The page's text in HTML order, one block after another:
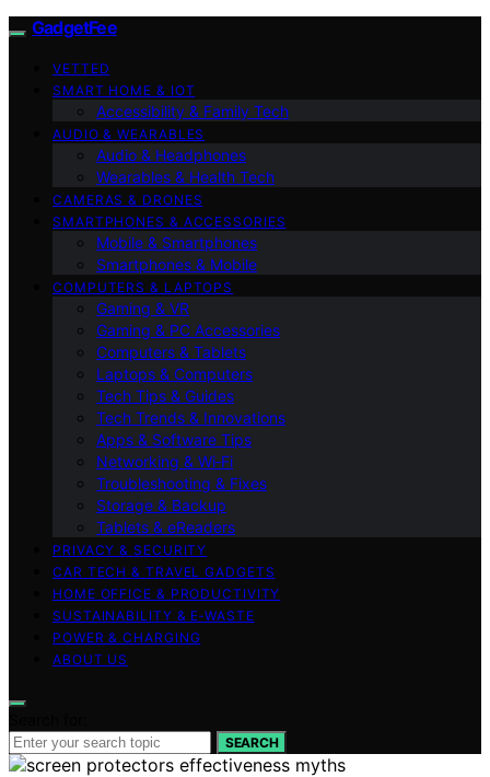
GadgetFee
VETTED
SMART HOME & IOT
Accessibility & Family Tech
AUDIO & WEARABLES
Audio & Headphones
Wearables & Health Tech
CAMERAS & DRONES
SMARTPHONES & ACCESSORIES
Mobile & Smartphones
Smartphones & Mobile
COMPUTERS & LAPTOPS
Gaming & VR
Gaming & PC Accessories
Computers & Tablets
Laptops & Computers
Tech Tips & Guides
Tech Trends & Innovations
Apps & Software Tips
Networking & Wi‑Fi
Troubleshooting & Fixes
Storage & Backup
Tablets & eReaders
PRIVACY & SECURITY
CAR TECH & TRAVEL GADGETS
HOME OFFICE & PRODUCTIVITY
SUSTAINABILITY & E‑WASTE
POWER & CHARGING
ABOUT US
SEARCH